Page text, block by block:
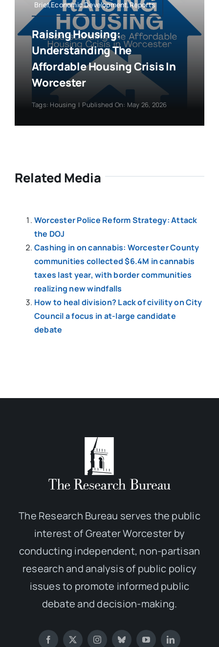
Brief,Economic Development,Reports
Raising Housing:
Understanding The
Affordable Housing Crisis In
Worcester
Tags: Housing | Published On: May 26, 2026
Related Media
Worcester Police Reform Strategy: Attack
the DOJ
Cashing in on cannabis: Worcester County
communities collected $6.4M in cannabis
taxes last year, with border communities
realizing new windfalls
How to heal division? Lack of civility on City
Council a focus in at-large candidate
debate
The Research Bureau serves the public
interest of Greater Worcester by
conducting independent, non-partisan
research and analysis of public policy
issues to promote informed public
debate and decision-making.